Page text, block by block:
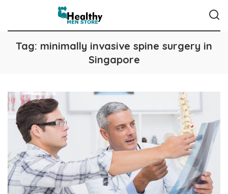
Tag: minimally invasive spine surgery in
Singapore